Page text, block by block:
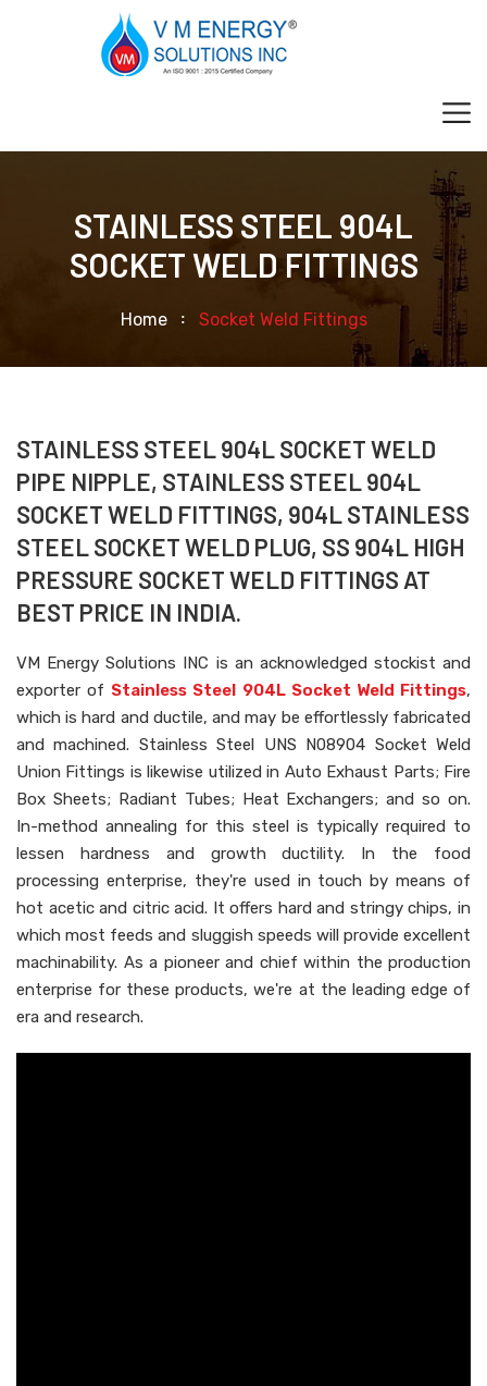
STAINLESS STEEL 904L
SOCKET WELD FITTINGS
Home Socket Weld Fittings
STAINLESS STEEL 904L SOCKET WELD
PIPE NIPPLE, STAINLESS STEEL 904L
SOCKET WELD FITTINGS, 904L STAINLESS
STEEL SOCKET WELD PLUG, SS 904L HIGH
PRESSURE SOCKET WELD FITTINGS AT
BEST PRICE IN INDIA.
VM Energy Solutions INC is an acknowledged stockist and
exporter of Stainless Steel 904L Socket Weld Fittings,
which is hard and ductile, and may be effortlessly fabricated
and machined. Stainless Steel UNS N08904 Socket Weld
Union Fittings is likewise utilized in Auto Exhaust Parts; Fire
Box Sheets; Radiant Tubes; Heat Exchangers; and so on.
In-method annealing for this steel is typically required to
lessen hardness and growth ductility. In the food
processing enterprise, they're used in touch by means of
hot acetic and citric acid. It offers hard and stringy chips, in
which most feeds and sluggish speeds will provide excellent
machinability. As a pioneer and chief within the production
enterprise for these products, we're at the leading edge of
era and research.